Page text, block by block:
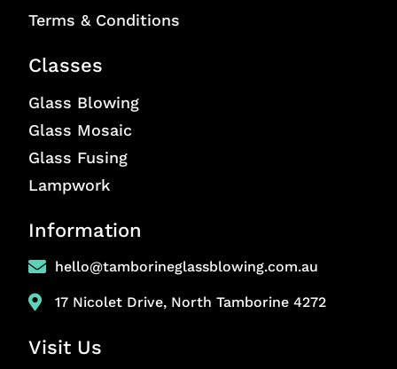
Terms & Conditions
Classes
Glass Blowing
Glass Mosaic
Glass Fusing
Lampwork
Information
hello@tamborineglassblowing.com.au
17 Nicolet Drive, North Tamborine 4272
Visit Us